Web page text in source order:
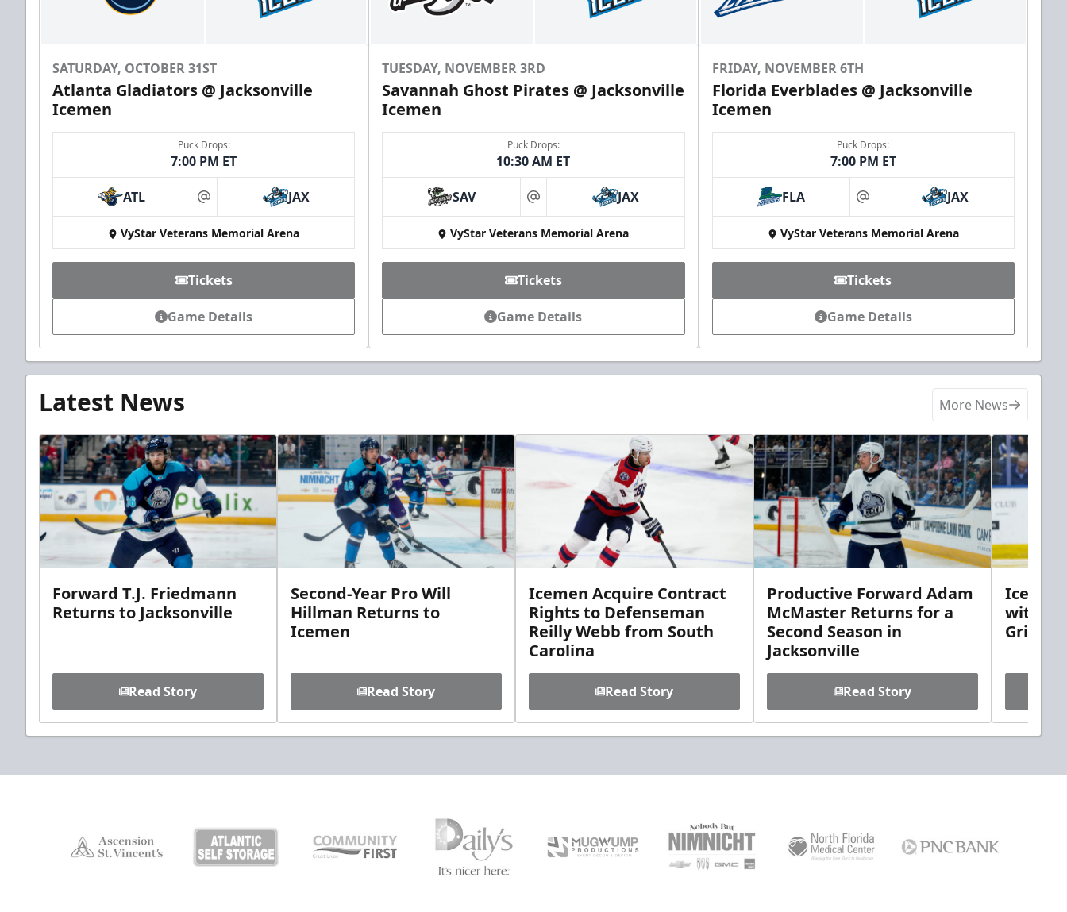
SATURDAY, OCTOBER 31ST
Atlanta Gladiators @ Jacksonville
Icemen
Puck Drops:
7:00 PM ET
ATL at JAX
VyStar Veterans Memorial Arena
Tickets
Game Details
TUESDAY, NOVEMBER 3RD
Savannah Ghost Pirates @ Jacksonville
Icemen
Puck Drops:
10:30 AM ET
SAV at JAX
VyStar Veterans Memorial Arena
Tickets
Game Details
FRIDAY, NOVEMBER 6TH
Florida Everblades @ Jacksonville
Icemen
Puck Drops:
7:00 PM ET
FLA at JAX
VyStar Veterans Memorial Arena
Tickets
Game Details
Latest News More News
Forward T.J. Friedmann
Returns to Jacksonville
Read Story
Second-Year Pro Will
Hillman Returns to
Icemen
Read Story
Icemen Acquire Contract
Rights to Defenseman
Reilly Webb from South
Carolina
Read Story
Productive Forward Adam
McMaster Returns for a
Second Season in
Jacksonville
Read Story
with
Griebel